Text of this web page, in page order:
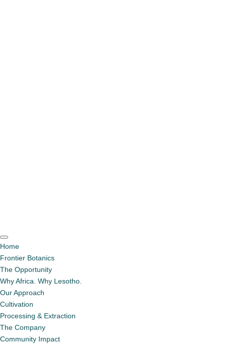
Home
Frontier Botanics
The Opportunity
Why Africa. Why Lesotho.
Our Approach
Cultivation
Processing & Extraction
The Company
Community Impact